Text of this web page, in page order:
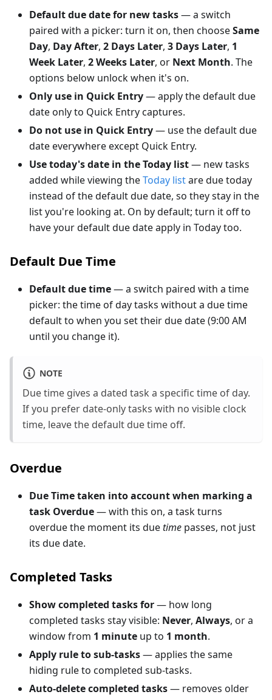
Default due date for new tasks— a switch
paired with a picker: turn it on, then chooseSame
Day, Day After, 2 Days Later, 3 Days Later, 1
Week Later, 2 Weeks Later, or Next Month. The
options below unlock when it's on.
Only use in Quick Entry— apply the default due
date only to Quick Entry captures.
Do not use in Quick Entry— use the default due
date everywhere except Quick Entry.
Use today's date in the Today list— new tasks
added while viewing theToday listare due today
instead of the default due date, so they stay in the
list you're looking at. On by default; turn it off to
have your default due date apply in Today too.
Default Due Time
Default due time— a switch paired with a time
picker: the time of day tasks without a due time
default to when you set their due date (9:00 AM
until you change it).
NOTE
Due time gives a dated task a specific time of day.
If you prefer date-only tasks with no visible clock
time, leave the default due time off.
Overdue
Due Time taken into account when marking a
task Overdue— with this on, a task turns
overdue the moment its duetime passes, not just
its due date.
Completed Tasks
Show completed tasks for— how long
completed tasks stay visible: Never, Always, or a
window from 1 minute up to 1 month.
Apply rule to sub-tasks— applies the same
hiding rule to completed sub-tasks.
Auto-delete completed tasks— removes older